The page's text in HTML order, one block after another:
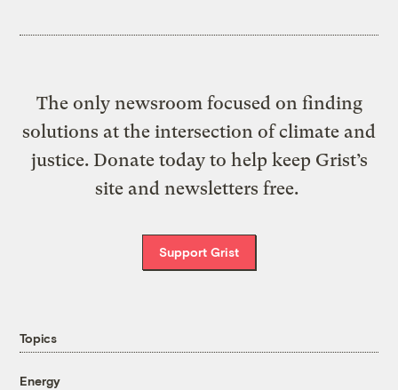
The only newsroom focused on finding
solutions at the intersection of climate and
justice. Donate today to help keep Grist’s
site and newsletters free.
Support Grist
Topics
Energy